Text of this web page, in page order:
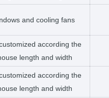
and cooling fans
according the
length and width
according the
length and width